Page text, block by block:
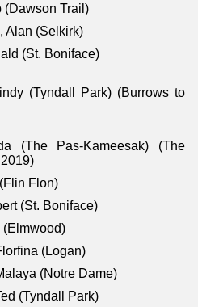
(Dawson Trail)
Alan (Selkirk)
(St. Boniface)
(Tyndall Park) (Burrows to
(The Pas-Kameesak) (The
Flon)
(St. Boniface)
(Elmwood)
(Logan)
(Notre Dame)
(Tyndall Park)